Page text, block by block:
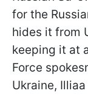
for the
hides it from
keeping it at
Force
Ukraine,